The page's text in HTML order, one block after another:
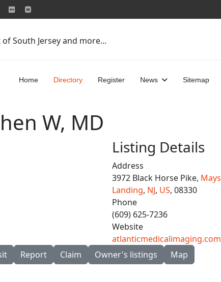
of South Jersey and more...
Home Directory Register News Sitemap
W, MD
Listing Details
Address
3972 Black Horse Pike, Mays
Landing, NJ, US, 08330
Phone
(609) 625-7236
Website
atlanticmedicalimaging.com
Report Claim Owner's listings Map